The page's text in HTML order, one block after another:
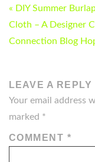
POST
« DIY Summer
Cloth – A Designer
Connection Blog
LEAVE A REPLY
Your email address
marked *
COMMENT *